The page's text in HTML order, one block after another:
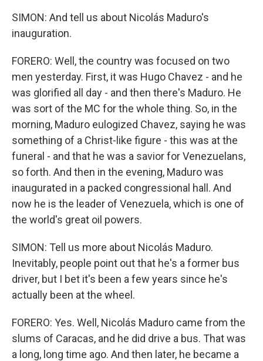
SIMON: And tell us about Nicolás Maduro's
inauguration.
FORERO: Well, the country was focused on two
men yesterday. First, it was Hugo Chavez - and he
was glorified all day - and then there's Maduro. He
was sort of the MC for the whole thing. So, in the
morning, Maduro eulogized Chavez, saying he was
something of a Christ-like figure - this was at the
funeral - and that he was a savior for Venezuelans,
so forth. And then in the evening, Maduro was
inaugurated in a packed congressional hall. And
now he is the leader of Venezuela, which is one of
the world's great oil powers.
SIMON: Tell us more about Nicolás Maduro.
Inevitably, people point out that he's a former bus
driver, but I bet it's been a few years since he's
actually been at the wheel.
FORERO: Yes. Well, Nicolás Maduro came from the
slums of Caracas, and he did drive a bus. That was
a long, long time ago. And then later, he became a